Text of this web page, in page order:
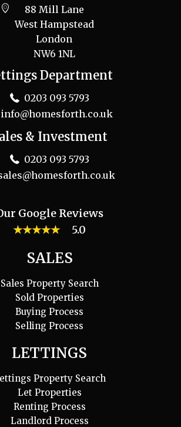
88 Mill Lane
West Hampstead
London
NW6 1NL
Department
0203 093 5793
info@homesforth.co.uk
& Investment
0203 093 5793
Google Reviews
★★★★★
5.0
SALES
Sales Property Search
Sold Properties
Buying Process
Selling Process
LETTINGS
Property Search
Let Properties
Renting Process
Landlord Process